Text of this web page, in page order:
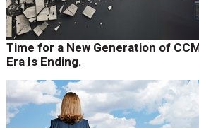
Time for a New Generation of
Era Is Ending.